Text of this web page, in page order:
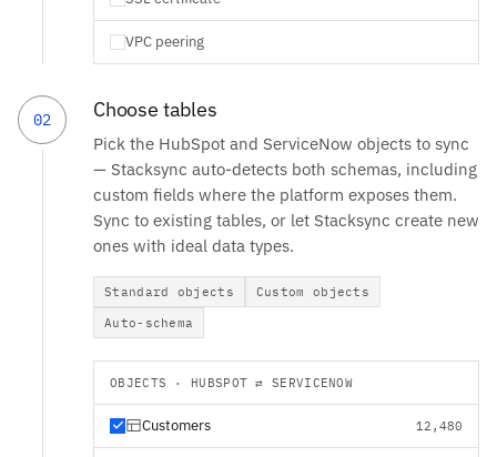
VPC peering
02 Choose tables
Pick the HubSpot and ServiceNow objects to sync
— Stacksync auto-detects both schemas, including
custom fields where the platform exposes them.
Sync to existing tables, or let Stacksync create new
ones with ideal data types.
Standard objects
Custom objects
Auto-schema
OBJECTS · HUBSPOT ⇄ SERVICENOW
Customers 12,480